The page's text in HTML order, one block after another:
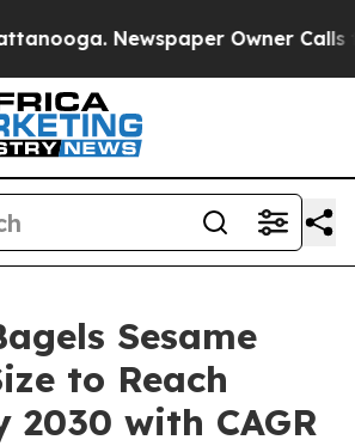
Newspaper Owner Calls the
Sesame
to Reach
2030 with CAGR